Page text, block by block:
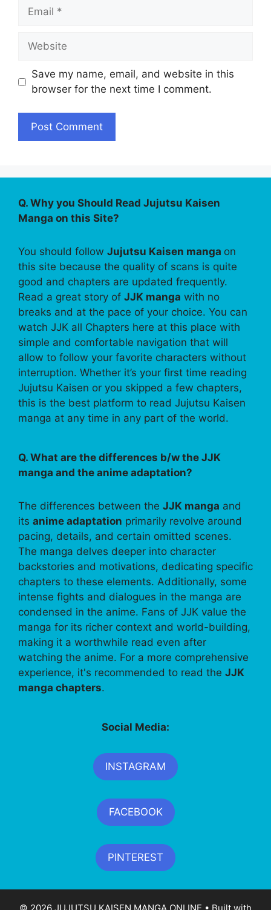
Email
Website
Save my name, email, and website in this
browser for the next time I comment.
Q. Why you Should Read Jujutsu Kaisen
Manga on this Site?
You should follow Jujutsu Kaisen manga on
this site because the quality of scans is quite
good and chapters are updated frequently.
Read a great story of JJK manga with no
breaks and at the pace of your choice. You can
watch JJK all Chapters here at this place with
simple and comfortable navigation that will
allow to follow your favorite characters without
interruption. Whether it’s your first time reading
Jujutsu Kaisen or you skipped a few chapters,
this is the best platform to read Jujutsu Kaisen
manga at any time in any part of the world.
Q. What are the differences b/w the JJK
manga and the anime adaptation?
The differences between the JJK manga and
its anime adaptation primarily revolve around
pacing, details, and certain omitted scenes.
The manga delves deeper into character
backstories and motivations, dedicating specific
chapters to these elements. Additionally, some
intense fights and dialogues in the manga are
condensed in the anime. Fans of JJK value the
manga for its richer context and world-building,
making it a worthwhile read even after
watching the anime. For a more comprehensive
experience, it's recommended to read the JJK
manga chapters.
Social Media:
INSTAGRAM
FACEBOOK
PINTEREST